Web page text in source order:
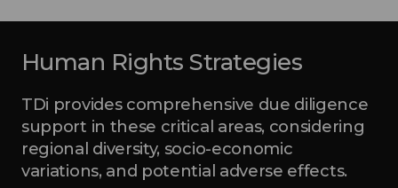
Human Rights Strategies
TDi provides comprehensive due diligence
support in these critical areas, considering
regional diversity, socio-economic
variations, and potential adverse effects.